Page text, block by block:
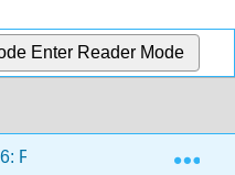
Enter Reader Mode
6: Fruitful functions